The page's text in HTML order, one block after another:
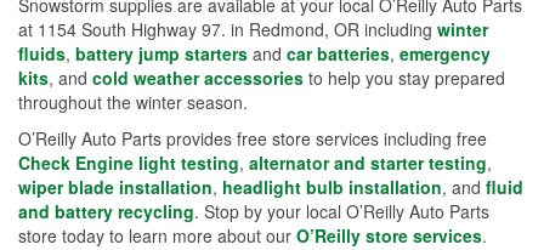
Snowstorm supplies are available at your local O’Reilly Auto Parts
at 1154 South Highway 97. in Redmond, OR including winter
fluids, battery jump starters and car batteries, emergency
kits, and cold weather accessories to help you stay prepared
throughout the winter season.
O’Reilly Auto Parts provides free store services including free
Check Engine light testing, alternator and starter testing,
wiper blade installation, headlight bulb installation, and fluid
and battery recycling. Stop by your local O’Reilly Auto Parts
store today to learn more about our O’Reilly store services.